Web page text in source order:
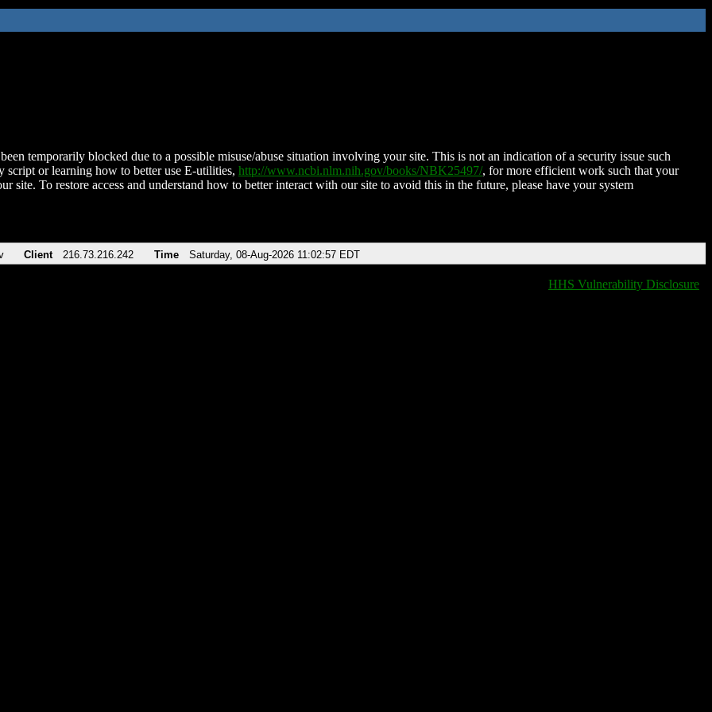
temporarily blocked due to a possible misuse/abuse situation involving your site. This is not an indication of a security issue such
script or learning how to better use E-utilities, http://www.ncbi.nlm.nih.gov/books/NBK25497/, for more efficient work such that your
site. To restore access and understand how to better interact with our site to avoid this in the future, please have your system
Client 216.73.216.242 Time Saturday, 08-Aug-2026 11:02:57 EDT
HHS Vulnerability Disclosure